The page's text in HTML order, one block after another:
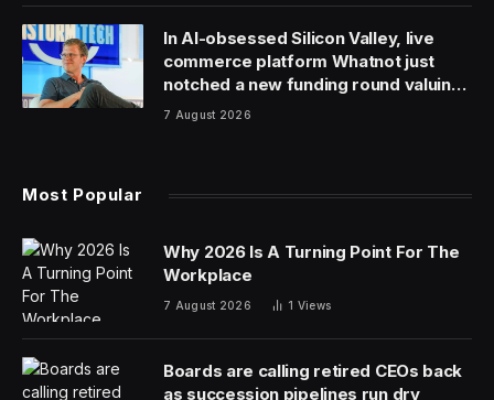
In AI-obsessed Silicon Valley, live
commerce platform Whatnot just
notched a new funding round valuing
it at $20 billion
7 August 2026
Most Popular
Why 2026 Is A Turning Point For The
Workplace
7 August 2026 1 Views
Boards are calling retired CEOs back
as succession pipelines run dry